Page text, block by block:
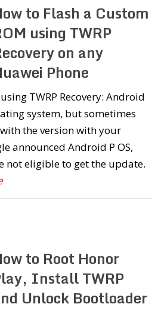
to Flash a Custom
using TWRP
on any
Phone
TWRP Recovery: Android
system, but sometimes
the version with your
announced Android P OS,
not eligible to get the update.
to Root Honor
Install TWRP
Unlock Bootloader